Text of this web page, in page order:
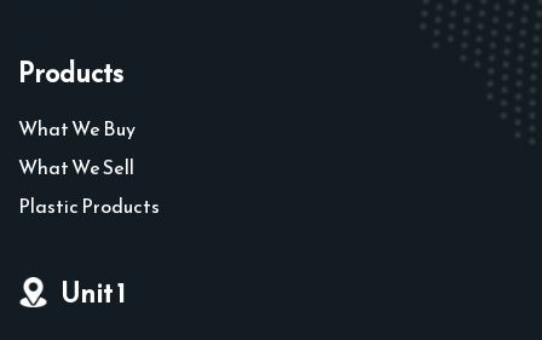
Products
What We Buy
What We Sell
Plastic Products
Unit 1